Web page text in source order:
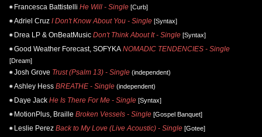
Francesca Battistelli He Will - Single [Curb]
Adriel Cruz I Don't Know About You - Single [Syntax]
Drea LP & OnBeatMusic Don't Think About It - Single [Syntax]
Good Weather Forecast, SOFYKA NOMADIC TENDENCIES - Single
[Dream]
Josh Grove Trust (Psalm 13) - Single (independent)
Ashley Hess BREATHE - Single (independent)
Daye Jack He Is There For Me - Single [Syntax]
MotionPlus, Braille Broken Vessels - Single [Gospel Banquet]
Leslie Perez Back to My Love (Live Acoustic) - Single [Gotee]